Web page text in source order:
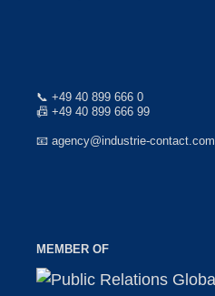
📞 +49 40 899 666 0
📠 +49 40 899 666 99
📧 agency@industrie-contact.com
MEMBER OF